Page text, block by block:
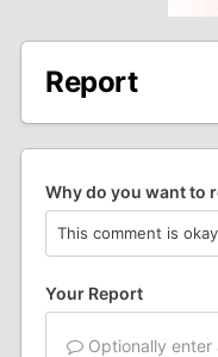
Report
Why do you want to
Your Report
Optionally